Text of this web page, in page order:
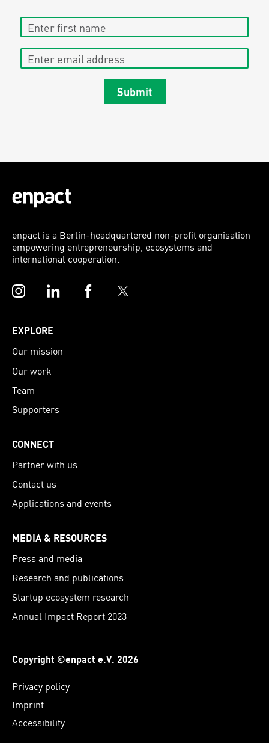
Enter first name
Enter email address
Submit
enpact is a Berlin-headquartered non-profit organisation
empowering entrepreneurship, ecosystems and
international cooperation.
InstagramLinkedInFacebookTwitter
EXPLORE
Our mission
Our work
Team
Supporters
CONNECT
Partner with us
Contact us
Applications and events
MEDIA & RESOURCES
Press and media
Research and publications
Startup ecosystem research
Annual Impact Report 2023
Copyright ©enpact e.V. 2026
Privacy policy
Imprint
Accessibility